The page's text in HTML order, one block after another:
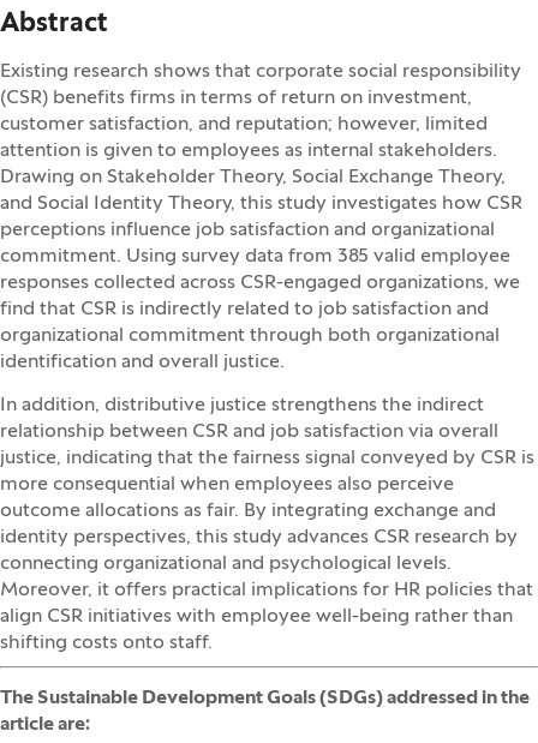
Abstract
Existing research shows that corporate social responsibility
(CSR) benefits firms in terms of return on investment,
customer satisfaction, and reputation; however, limited
attention is given to employees as internal stakeholders.
Drawing on Stakeholder Theory, Social Exchange Theory,
and Social Identity Theory, this study investigates how CSR
perceptions influence job satisfaction and organizational
commitment. Using survey data from 385 valid employee
responses collected across CSR-engaged organizations, we
find that CSR is indirectly related to job satisfaction and
organizational commitment through both organizational
identification and overall justice.
In addition, distributive justice strengthens the indirect
relationship between CSR and job satisfaction via overall
justice, indicating that the fairness signal conveyed by CSR is
more consequential when employees also perceive
outcome allocations as fair. By integrating exchange and
identity perspectives, this study advances CSR research by
connecting organizational and psychological levels.
Moreover, it offers practical implications for HR policies that
align CSR initiatives with employee well-being rather than
shifting costs onto staff.
The Sustainable Development Goals (SDGs) addressed in the
article are: